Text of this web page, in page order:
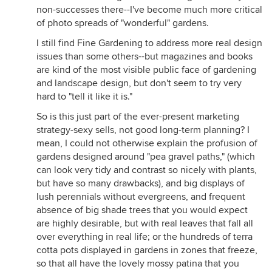
non-successes there--I've become much more critical
of photo spreads of "wonderful" gardens.
I still find Fine Gardening to address more real design
issues than some others--but magazines and books
are kind of the most visible public face of gardening
and landscape design, but don't seem to try very
hard to "tell it like it is."
So is this just part of the ever-present marketing
strategy-sexy sells, not good long-term planning? I
mean, I could not otherwise explain the profusion of
gardens designed around "pea gravel paths," (which
can look very tidy and contrast so nicely with plants,
but have so many drawbacks), and big displays of
lush perennials without evergreens, and frequent
absence of big shade trees that you would expect
are highly desirable, but with real leaves that fall all
over everything in real life; or the hundreds of terra
cotta pots displayed in gardens in zones that freeze,
so that all have the lovely mossy patina that you